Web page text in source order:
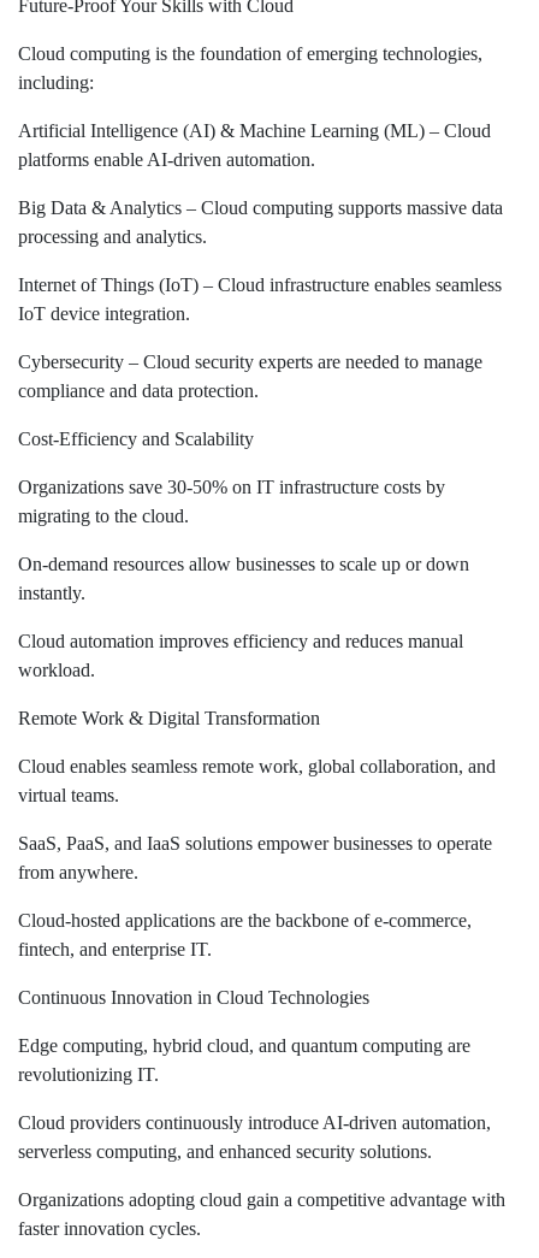
Future-Proof Your Skills with Cloud
Cloud computing is the foundation of emerging technologies,
including:
Artificial Intelligence (AI) & Machine Learning (ML) – Cloud
platforms enable AI-driven automation.
Big Data & Analytics – Cloud computing supports massive data
processing and analytics.
Internet of Things (IoT) – Cloud infrastructure enables seamless
IoT device integration.
Cybersecurity – Cloud security experts are needed to manage
compliance and data protection.
Cost-Efficiency and Scalability
Organizations save 30-50% on IT infrastructure costs by
migrating to the cloud.
On-demand resources allow businesses to scale up or down
instantly.
Cloud automation improves efficiency and reduces manual
workload.
Remote Work & Digital Transformation
Cloud enables seamless remote work, global collaboration, and
virtual teams.
SaaS, PaaS, and IaaS solutions empower businesses to operate
from anywhere.
Cloud-hosted applications are the backbone of e-commerce,
fintech, and enterprise IT.
Continuous Innovation in Cloud Technologies
Edge computing, hybrid cloud, and quantum computing are
revolutionizing IT.
Cloud providers continuously introduce AI-driven automation,
serverless computing, and enhanced security solutions.
Organizations adopting cloud gain a competitive advantage with
faster innovation cycles.